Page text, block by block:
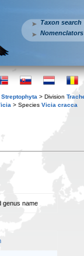
Taxon search
Nomenclators
Streptophyta > Division
> Species Vicia cracca
genus name